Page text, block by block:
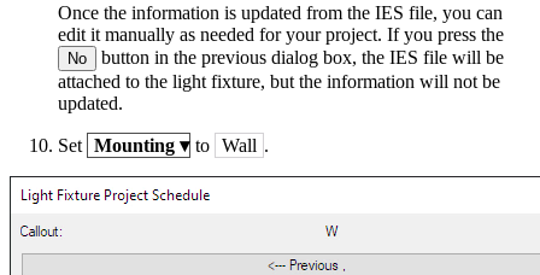
Once the information is updated from the IES file, you can
edit it manually as needed for your project. If you press the
No
button in the previous dialog box, the IES file will be
attached to the light fixture, but the information will not be
updated.
Set Mounting ▾ to Wall .